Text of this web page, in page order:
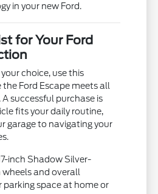
in your new Ford.
for Your Ford
choice, use this
Ford Escape meets all
successful purchase is
fits your daily routine,
garage to navigating your
inch Shadow Silver-
and overall
parking space at home or